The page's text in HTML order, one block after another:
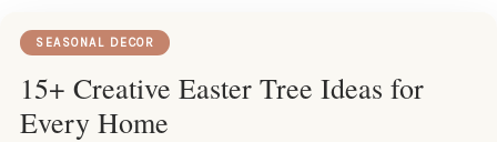
SEASONAL DECOR
15+ Creative Easter Tree Ideas for
Every Home